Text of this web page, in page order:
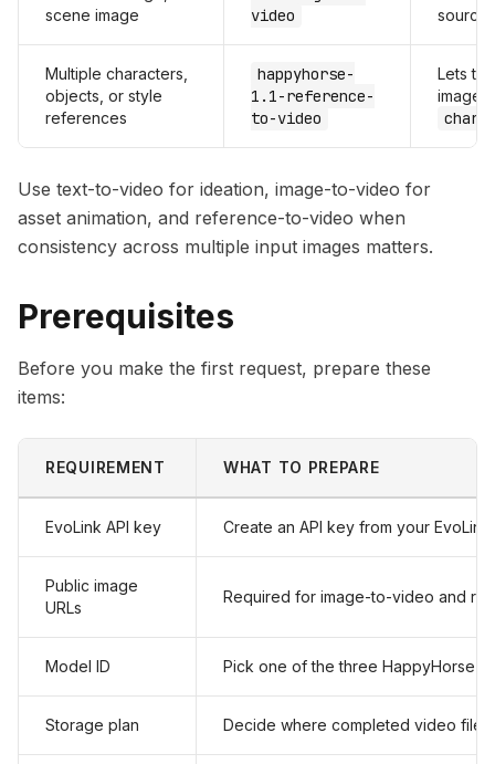
scene image
video
source
Multiple characters,
objects, or style
references
happyhorse-
1.1-reference-
to-video
Lets
Use text-to-video for ideation, image-to-video for
asset animation, and reference-to-video when
consistency across multiple input images matters.
Prerequisites
Before you make the first request, prepare these
items:
REQUIREMENT WHAT TO PREPARE
EvoLink API key Create an API key from your
Public image
URLs
Required for image-to-video and
Model ID Pick one of the three HappyHorse
Storage plan Decide where completed video